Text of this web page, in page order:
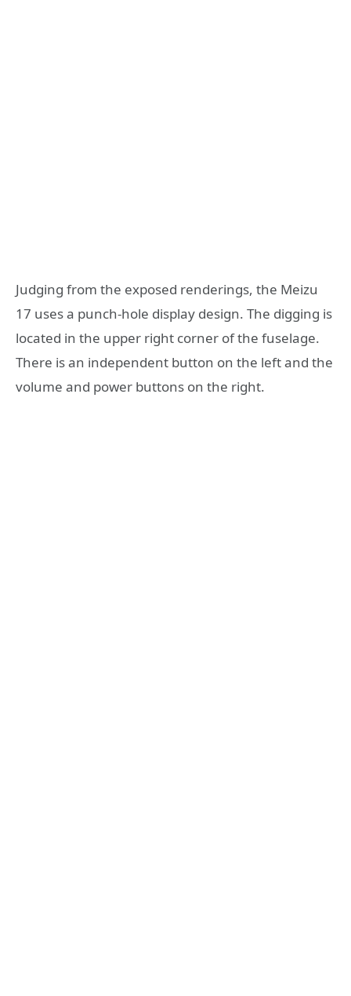
Judging from the exposed renderings, the Meizu
17 uses a punch-hole display design. The digging is
located in the upper right corner of the fuselage.
There is an independent button on the left and the
volume and power buttons on the right.